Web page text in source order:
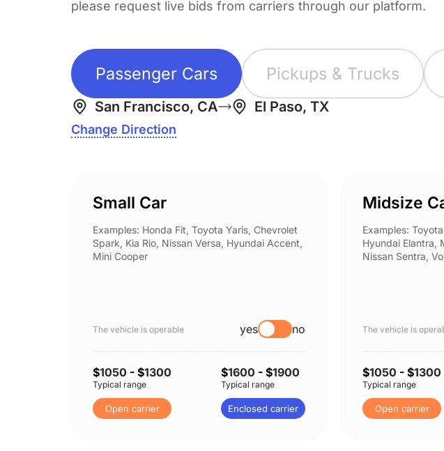
please request live bids from carriers through our platform.
Passenger Cars Pickups & Trucks
San Francisco, CA El Paso, TX
Change Direction
Small Car
Examples: Honda Fit, Toyota Yaris, Chevrolet
Spark, Kia Rio, Nissan Versa, Hyundai Accent,
Mini Cooper
The vehicle is operable yes no
$1050 - $1300
Typical range
Open carrier
$1600 - $1900
Typical range
Enclosed carrier
Midsize
Examples:
Hyundai Elantra,
Nissan Sentra,
The vehicle is
$1050 - $1300
Typical range
Open carrier